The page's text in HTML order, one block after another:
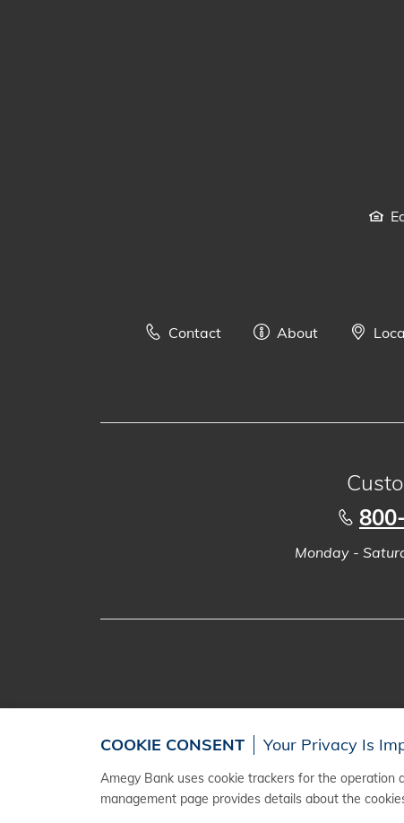
Contact About
Monday -
COOKIE CONSENT Your Privacy Is
Amegy Bank uses cookie trackers for the
management page provides details about the